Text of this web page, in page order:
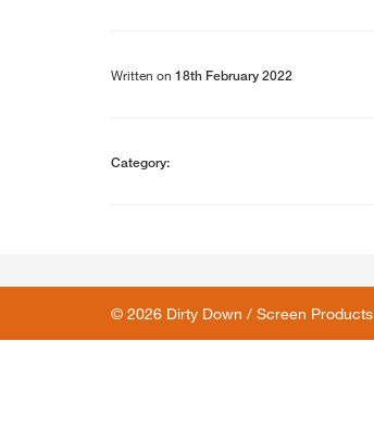
Written on 18th February 2022
Category:
© 2026 Dirty Down / Screen